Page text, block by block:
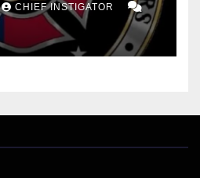
CHIEF INSTIGATOR